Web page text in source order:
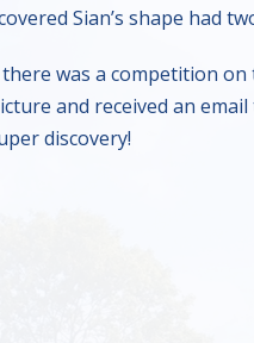
Sian’s shape had
was a competition
and received an
discovery!